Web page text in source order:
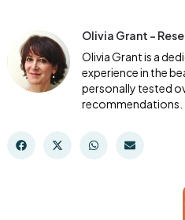
Olivia Grant -
Olivia Grant is a
experience in the
personally tested
recommendations.